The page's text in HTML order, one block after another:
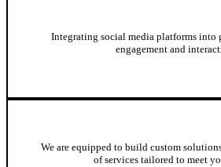
Integrating social media platforms into
engagement and
We are equipped to build custom
of services tailored to meet